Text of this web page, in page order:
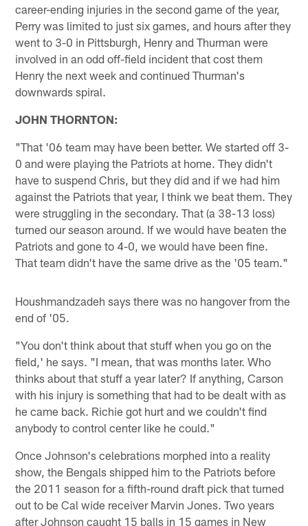
career-ending injuries in the second game of the year,
Perry was limited to just six games, and hours after they
went to 3-0 in Pittsburgh, Henry and Thurman were
involved in an odd off-field incident that cost them
Henry the next week and continued Thurman's
downwards spiral.
JOHN THORNTON:
"That '06 team may have been better. We started off 3-
0 and were playing the Patriots at home. They didn't
have to suspend Chris, but they did and if we had him
against the Patriots that year, I think we beat them. They
were struggling in the secondary. That (a 38-13 loss)
turned our season around. If we would have beaten the
Patriots and gone to 4-0, we would have been fine.
That team didn't have the same drive as the '05 team."
Houshmandzadeh says there was no hangover from the
end of '05.
"You don't think about that stuff when you go on the
field,' he says. "I mean, that was months later. Who
thinks about that stuff a year later? If anything, Carson
with his injury is something that had to be dealt with as
he came back. Richie got hurt and we couldn't find
anybody to control center like he could."
Once Johnson's celebrations morphed into a reality
show, the Bengals shipped him to the Patriots before
the 2011 season for a fifth-round draft pick that turned
out to be Cal wide receiver Marvin Jones. Two years
after Johnson caught 15 balls in 15 games in New